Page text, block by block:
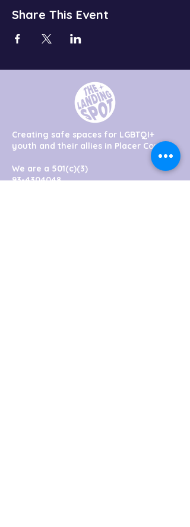
Share This Event
Creating safe spaces for LGBTQI+
youth and their allies in Placer County
We are a 501(c)(3)
93-4304048